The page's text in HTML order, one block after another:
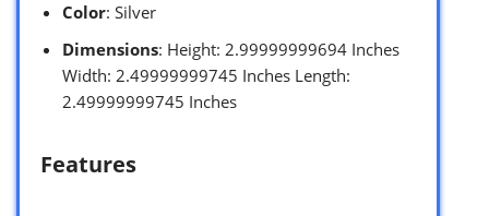
Color: Silver
Dimensions: Height: 2.99999999694 Inches
Width: 2.49999999745 Inches Length:
2.49999999745 Inches
Features